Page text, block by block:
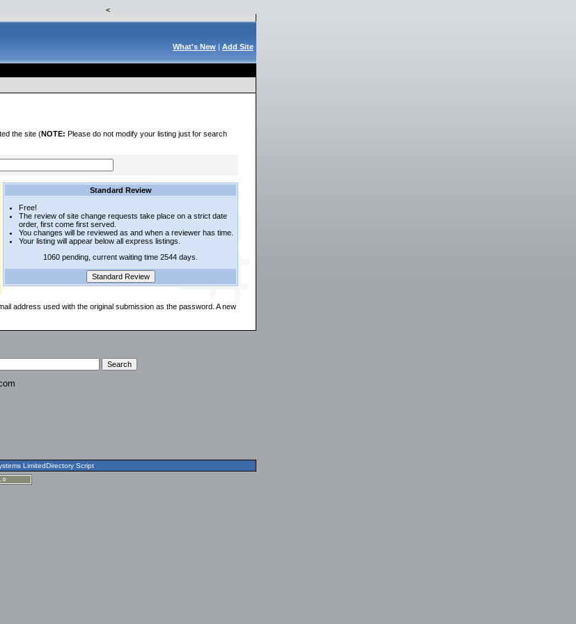
<
What's New| Add Site
the site (NOTE: Please do not modify your listing just for search
Standard Review
Free!
The review of site change requests take place on a strict date
order, first come first served.
You changes will be reviewed as and when a reviewer has time.
Your listing will appear below all express listings.
1060 pending, current waiting time 2544 days.
address used with the original submission as the password. A new
LimitedDirectory Script